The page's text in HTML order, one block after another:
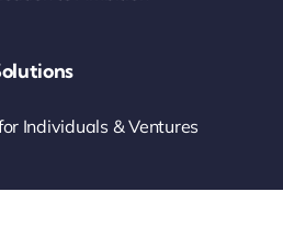
Individuals & Ventures